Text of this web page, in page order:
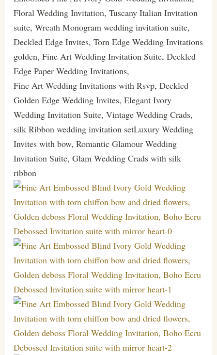
Floral Wedding Invitation, Tuscany Italian Invitation
suite, Wreath Monogram wedding invitation suite,
Deckled Edge Invites, Torn Edge Wedding Invitations
golden, Fine Art Wedding Invitation Suite, Deckled
Edge Paper Wedding Invitations,
Fine Art Wedding Invitations with Rsvp, Deckled
Golden Edge Wedding Invites, Elegant Ivory
Wedding Invitation Suite, Vintage Wedding Crads,
silk Ribbon wedding invitation setLuxury Wedding
Invites with bow, Romantic Glamour Wedding
Invitation Suite, Glam Wedding Crads with silk
ribbon